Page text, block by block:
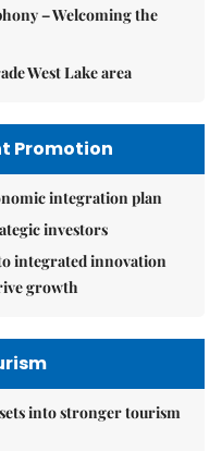
– Welcoming the
West Lake area
Promotion
integration plan
investors
integrated innovation
growth
into stronger tourism